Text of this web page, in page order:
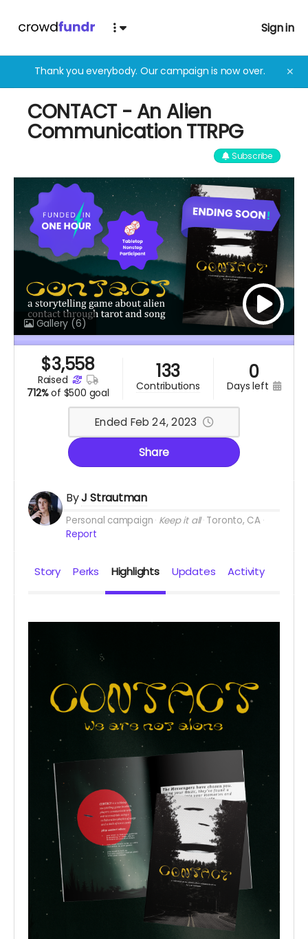
Sign in
Thank you everybody. Our campaign is now over. ✕
CONTACT - An Alien
Communication TTRPG
Subscribe
Gallery (6)
$3,558
raised
712%of $500 goal
133
contributions
0
days left
Ended Feb 24, 2023
Share
ByJ Strautman
Personal campaign Keep it all Toronto, CA
Report
Story Perks Highlights Updates Activity